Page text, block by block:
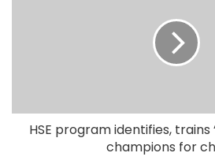
HSE program identifies, trains
champions for